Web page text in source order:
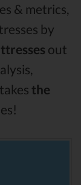
& metrics,
by
out
the